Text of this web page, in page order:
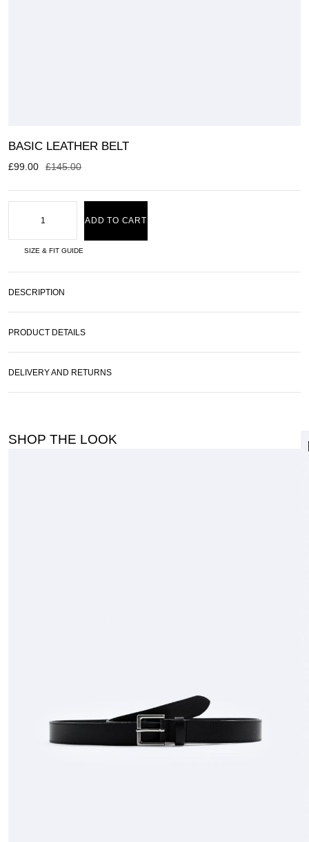
BASIC LEATHER BELT
£145.00
£99.00
ADD TO CART
SIZE & FIT GUIDE
DESCRIPTION
PRODUCT DETAILS
DELIVERY AND RETURNS
SHOP THE LOOK